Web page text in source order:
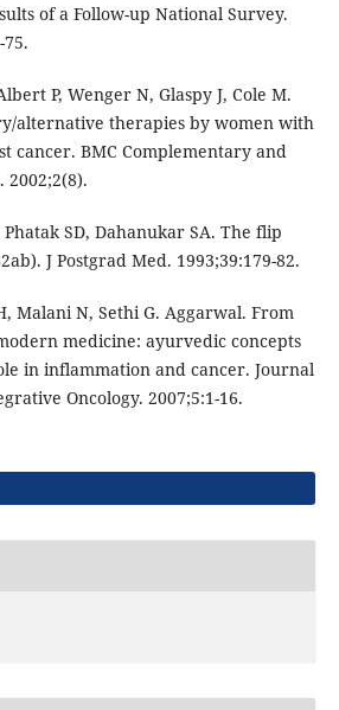
of a Follow-up National Survey.
P, Wenger N, Glaspy J, Cole M.
alternative therapies by women with
cancer. BMC Complementary and
SD, Dahanukar SA. The flip
J Postgrad Med. 1993;39:179-82.
Malani N, Sethi G. Aggarwal. From
medicine: ayurvedic concepts
in inflammation and cancer. Journal
Oncology. 2007;5:1-16.